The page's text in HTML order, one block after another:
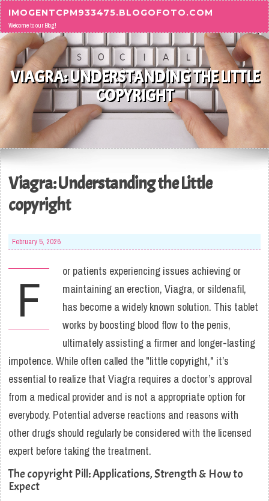
Skip to content
IMOGENTCPM933475.BLOGOFOTO.COM
Welcome to our Blog!
VIAGRA: UNDERSTANDING THE LITTLE
COPYRIGHT
Viagra: Understanding the Little
copyright
February 5, 2026
F
or patients experiencing issues achieving or
maintaining an erection, Viagra, or sildenafil,
has become a widely known solution. This tablet
works by boosting blood flow to the penis,
ultimately assisting a firmer and longer-lasting
impotence. While often called the "little copyright," it’s
essential to realize that Viagra requires a doctor’s approval
from a medical provider and is not a appropriate option for
everybody. Potential adverse reactions and reasons with
other drugs should regularly be considered with the licensed
expert before taking the treatment.
The copyright Pill: Applications, Strength & How to
Expect